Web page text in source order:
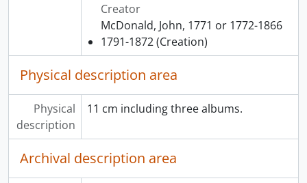
Creator
McDonald, John, 1771 or 1772-1866
1791-1872 (Creation)
Physical description area
Physical
description
11 cm including three albums.
Archival description area